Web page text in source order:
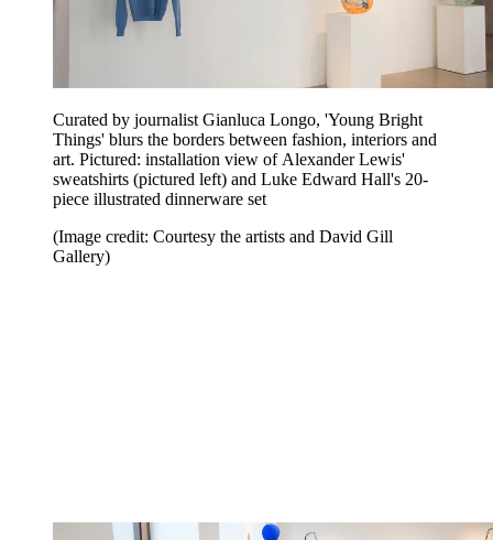
Curated by journalist Gianluca Longo, 'Young Bright
Things' blurs the borders between fashion, interiors and
art. Pictured: installation view of Alexander Lewis'
sweatshirts (pictured left) and Luke Edward Hall's 20-
piece illustrated dinnerware set
(Image credit: Courtesy the artists and David Gill
Gallery)